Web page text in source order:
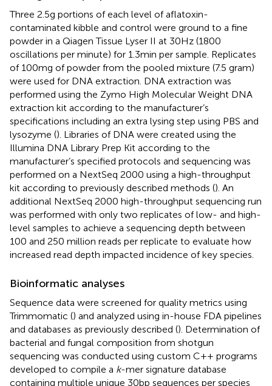
Three 2.5 g portions of each level of aflatoxin-
contaminated kibble and control were ground to a fine
powder in a Qiagen Tissue Lyser II at 30 Hz (1800
oscillations per minute) for 1.3 min per sample. Replicates
of 100 mg of powder from the pooled mixture (7.5 gram)
were used for DNA extraction. DNA extraction was
performed using the Zymo High Molecular Weight DNA
extraction kit according to the manufacturer’s
specifications including an extra lysing step using PBS and
lysozyme (). Libraries of DNA were created using the
Illumina DNA Library Prep Kit according to the
manufacturer’s specified protocols and sequencing was
performed on a NextSeq 2000 using a high-throughput
kit according to previously described methods (). An
additional NextSeq 2000 high-throughput sequencing run
was performed with only two replicates of low- and high-
level samples to achieve a sequencing depth between
100 and 250 million reads per replicate to evaluate how
increased read depth impacted incidence of key species.
Bioinformatic analyses
Sequence data were screened for quality metrics using
Trimmomatic () and analyzed using in-house FDA pipelines
and databases as previously described (). Determination of
bacterial and fungal composition from shotgun
sequencing was conducted using custom C++ programs
developed to compile a k-mer signature database
containing multiple unique 30 bp sequences per species